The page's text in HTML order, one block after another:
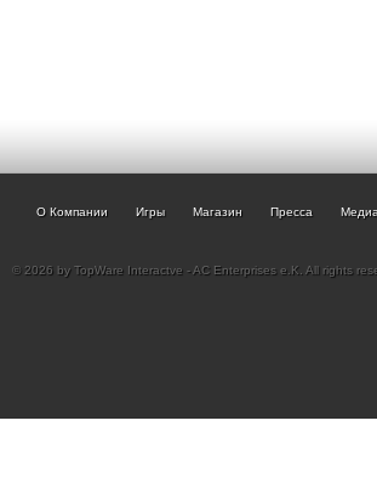
О Компании Игры Магазин Пресса
© 2026 by TopWare Interactve - AC Enterprises e.K. All rights